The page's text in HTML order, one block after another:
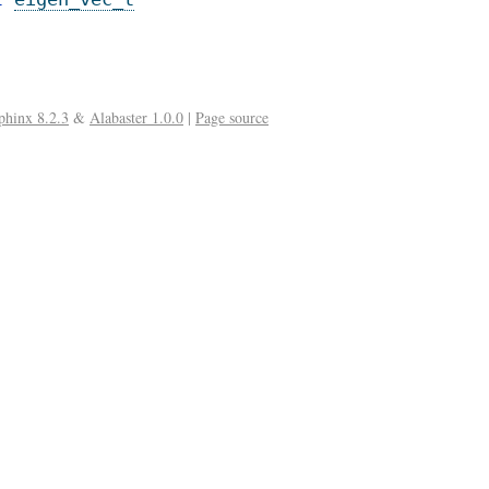
8.2.3 & Alabaster 1.0.0 | Page source